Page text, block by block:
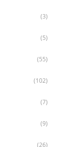
(3)
(5)
(55)
(102)
(7)
(9)
(26)